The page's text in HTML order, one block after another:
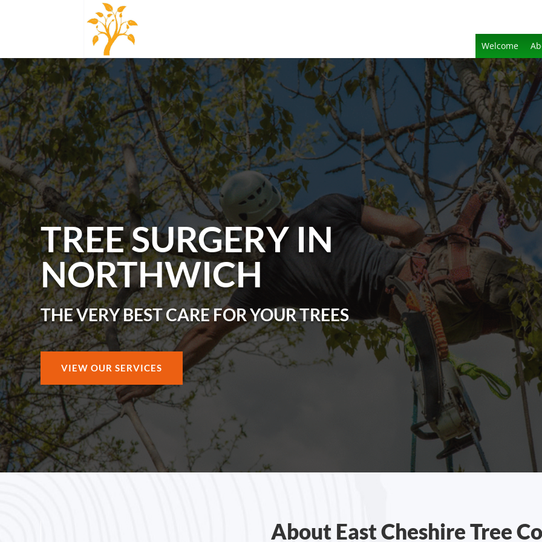
Welcome
TREE SURGERY IN
NORTHWICH
THE VERY BEST CARE FOR YOUR TREES
VIEW OUR SERVICES
About East Cheshire Tree Co